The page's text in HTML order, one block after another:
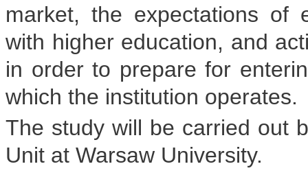
market, the expectations of
with higher education, and
in order to prepare for
which the institution operates.
The study will be carried out
Unit at Warsaw University.